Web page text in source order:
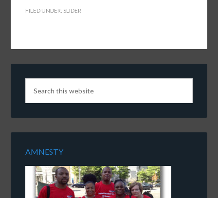
FILED UNDER: SLIDER
AMNESTY